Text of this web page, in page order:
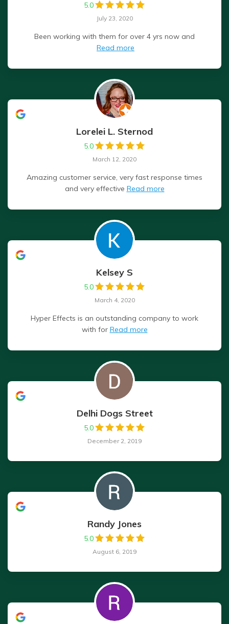
5.0
July 23, 2020
Been working with them for over 4 yrs now and
Read more
Lorelei L. Sternod
5.0
March 12, 2020
Amazing customer service, very fast response times
and very effective Read more
Kelsey S
5.0
March 4, 2020
Hyper Effects is an outstanding company to work
with for Read more
Delhi Dogs Street
5.0
December 2, 2019
Randy Jones
5.0
August 6, 2019